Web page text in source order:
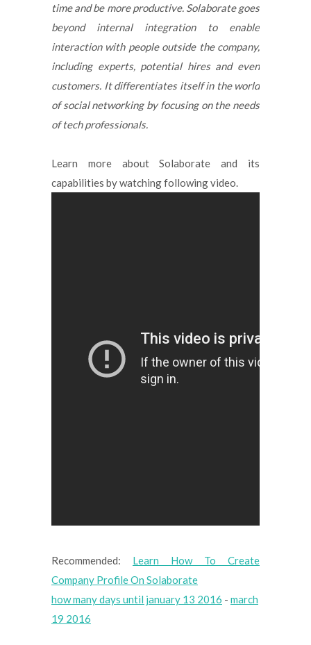
time and be more productive. Solaborate goes
beyond internal integration to enable
interaction with people outside the company,
including experts, potential hires and even
customers. It differentiates itself in the world
of social networking by focusing on the needs
of tech professionals.
Learn more about Solaborate and its
capabilities by watching following video.
Recommended: Learn How To Create
Company Profile On Solaborate
how many days until january 13 2016 - march
19 2016